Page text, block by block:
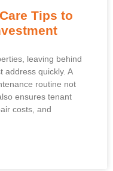
Tips to
leaving behind
address quickly. A
routine not
ensures tenant
costs, and